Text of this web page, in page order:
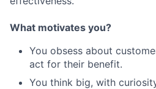
What motivates you?
You obsess about
act for their benefit.
You think big, with